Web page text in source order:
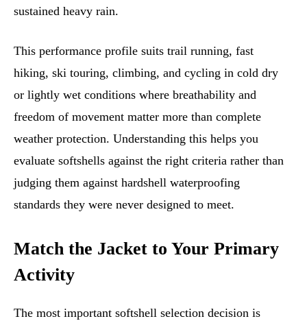
sustained heavy rain.
This performance profile suits trail running, fast
hiking, ski touring, climbing, and cycling in cold dry
or lightly wet conditions where breathability and
freedom of movement matter more than complete
weather protection. Understanding this helps you
evaluate softshells against the right criteria rather than
judging them against hardshell waterproofing
standards they were never designed to meet.
Match the Jacket to Your Primary
Activity
The most important softshell selection decision is